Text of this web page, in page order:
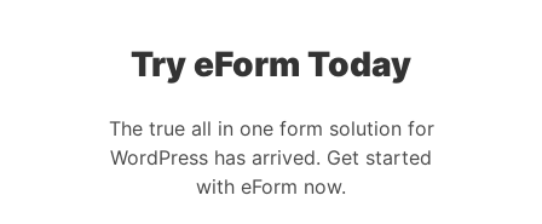
Try eForm Today
The true all in one form solution for
WordPress has arrived. Get started
with eForm now.